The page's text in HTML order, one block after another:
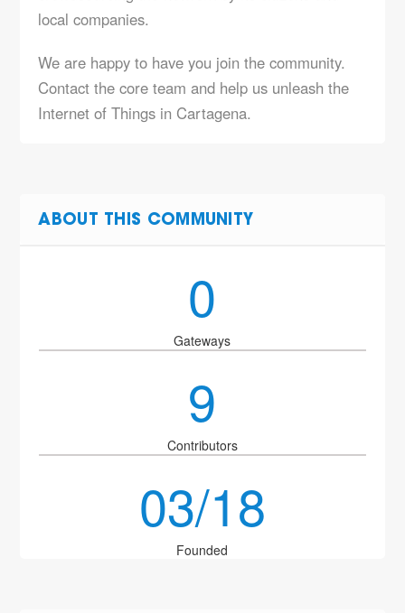
local companies.
We are happy to have you join the community.
Contact the core team and help us unleash the
Internet of Things in Cartagena.
ABOUT THIS COMMUNITY
0
Gateways
9
Contributors
03/18
Founded